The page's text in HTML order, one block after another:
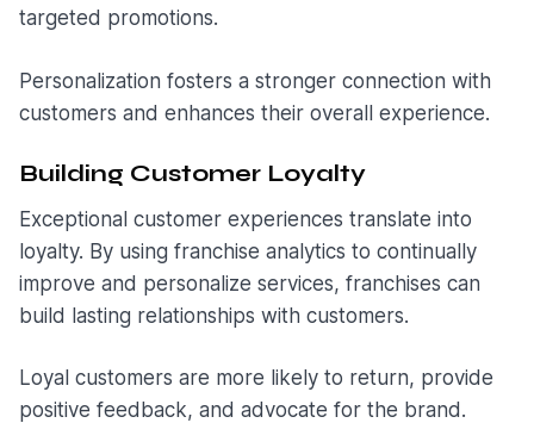
targeted promotions.
Personalization fosters a stronger connection with
customers and enhances their overall experience.
Building Customer Loyalty
Exceptional customer experiences translate into
loyalty. By using franchise analytics to continually
improve and personalize services, franchises can
build lasting relationships with customers.
Loyal customers are more likely to return, provide
positive feedback, and advocate for the brand.